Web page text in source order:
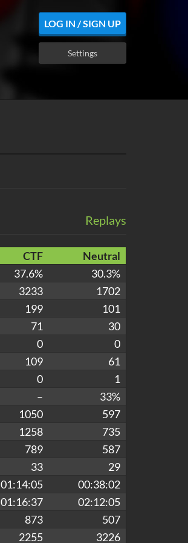
LOG IN / SIGN UP
Settings
Replays
CTF
Neutral
37.6%
30.3%
3233
1702
199
101
71
30
0
0
109
61
0
1
–
33%
1050
597
1258
735
789
587
33
29
01:14:05
00:38:02
01:16:37
02:12:05
873
507
2255 3226